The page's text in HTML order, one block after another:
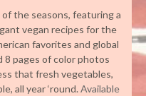
the seasons, featuring a
vegan recipes for the
favorites and global
8 pages of color photos
that fresh vegetables,
all year ‘round.Available